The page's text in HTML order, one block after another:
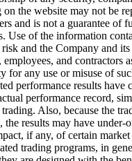
on the website may not be
and is not a guarantee of
Use of the information
and the Company and its
employees, and contractors
for any use or misuse of
performance results have
performance record,
Also, because the
the results may have under-
if any, of certain market
trading programs, in